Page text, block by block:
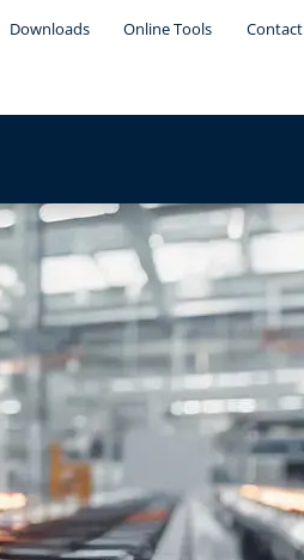
Downloads Online Tools Contact